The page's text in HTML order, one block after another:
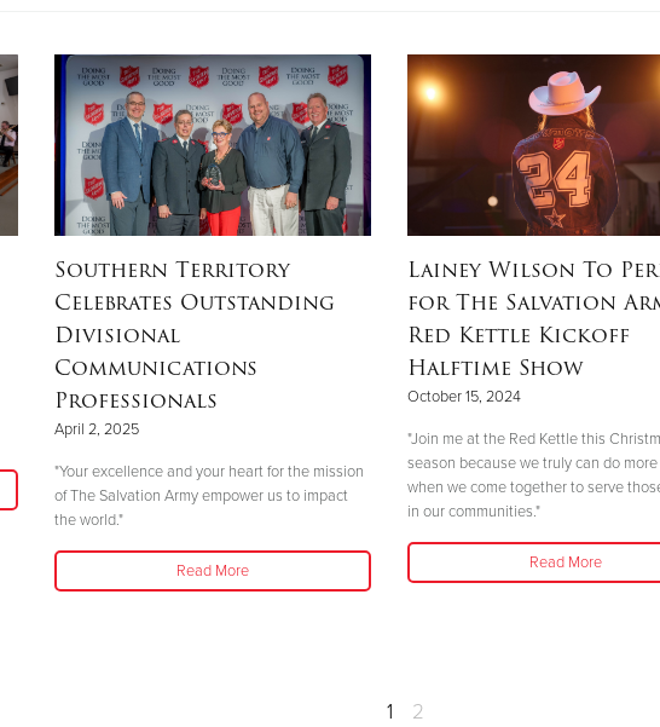
Southern Territory
Celebrates Outstanding
Divisional
Communications
Professionals
April 2, 2025
"Your excellence and your heart for the mission
of The Salvation Army empower us to impact
the world."
Read More
Lainey Wilson To
for The Salvation
Red Kettle Kickoff
Halftime Show
October 15, 2024
"Join me at the Red Kettle this
season because we truly can do
when we come together to serve
in our communities."
Read More
1 2